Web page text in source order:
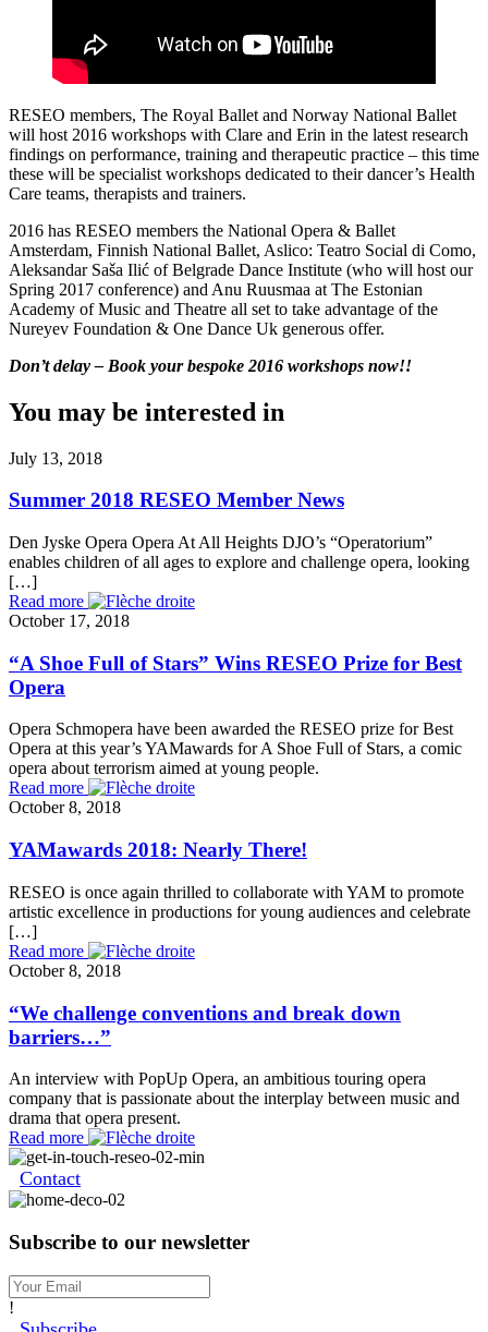
RESEO members, The Royal Ballet and Norway National Ballet
will host 2016 workshops with Clare and Erin in the latest research
findings on performance, training and therapeutic practice – this time
these will be specialist workshops dedicated to their dancer’s Health
Care teams, therapists and trainers.
2016 has RESEO members the National Opera & Ballet
Amsterdam, Finnish National Ballet, Aslico: Teatro Social di Como,
Aleksandar Saša Ilić of Belgrade Dance Institute (who will host our
Spring 2017 conference) and Anu Ruusmaa at The Estonian
Academy of Music and Theatre all set to take advantage of the
Nureyev Foundation & One Dance Uk generous offer.
Don’t delay – Book your bespoke 2016 workshops now!!
You may be interested in
July 13, 2018
Summer 2018 RESEO Member News
Den Jyske Opera Opera At All Heights DJO’s “Operatorium”
enables children of all ages to explore and challenge opera, looking
[…]
Read more
October 17, 2018
“A Shoe Full of Stars” Wins RESEO Prize for Best
Opera
Opera Schmopera have been awarded the RESEO prize for Best
Opera at this year’s YAMawards for A Shoe Full of Stars, a comic
opera about terrorism aimed at young people.
Read more
October 8, 2018
YAMawards 2018: Nearly There!
RESEO is once again thrilled to collaborate with YAM to promote
artistic excellence in productions for young audiences and celebrate
[…]
Read more
October 8, 2018
“We challenge conventions and break down
barriers…”
An interview with PopUp Opera, an ambitious touring opera
company that is passionate about the interplay between music and
drama that opera present.
Read more
Contact
Subscribe to our newsletter
!